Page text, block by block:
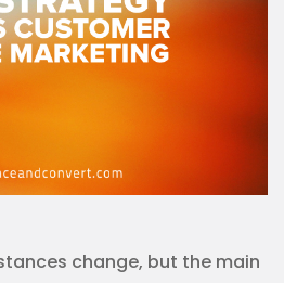
change, but the main